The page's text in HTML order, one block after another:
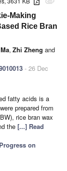
Making
Rice Bran
, Zhi Zheng and
- 26 Dec
fatty acids is a
prepared from
rice bran wax
the [...] Read
on